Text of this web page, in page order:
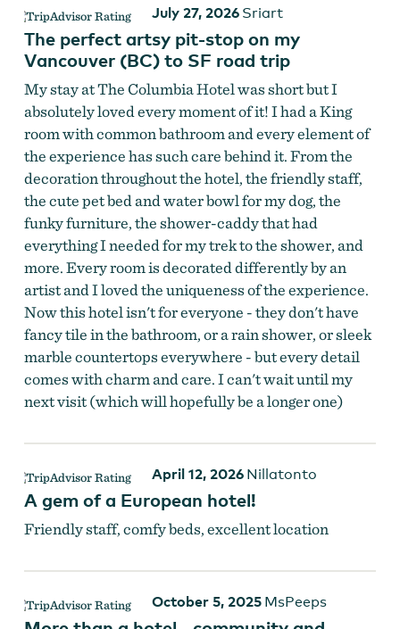
Photo of Room in Columbia Hotel
Photo of Room in Columbia Hotel
July 27, 2026 Sriart
The perfect artsy pit-stop on my
Vancouver (BC) to SF road trip
My stay at The Columbia Hotel was short but I
absolutely loved every moment of it! I had a King
room with common bathroom and every element of
the experience has such care behind it. From the
decoration throughout the hotel, the friendly staff,
the cute pet bed and water bowl for my dog, the
funky furniture, the shower-caddy that had
everything I needed for my trek to the shower, and
more. Every room is decorated differently by an
artist and I loved the uniqueness of the experience.
Now this hotel isn't for everyone - they don't have
fancy tile in the bathroom, or a rain shower, or sleek
marble countertops everywhere - but every detail
comes with charm and care. I can't wait until my
next visit (which will hopefully be a longer one)
April 12, 2026 Nillatonto
A gem of a European hotel!
Friendly staff, comfy beds, excellent location
October 5, 2025 MsPeeps